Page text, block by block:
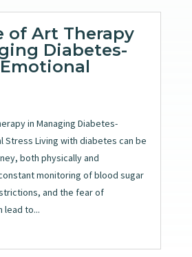
of Art Therapy
Diabetes-
in Managing Diabetes-
Stress Living with diabetes can be
both physically and
monitoring of blood sugar
and the fear of
lead to...